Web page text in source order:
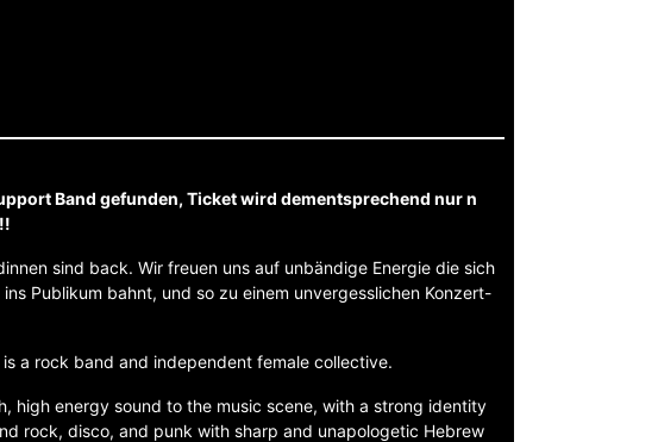
Band gefunden, Ticket wird dementsprechend nur n
sind back. Wir freuen uns auf unbändige Energie die sich
Publikum bahnt, und so zu einem unvergesslichen Konzert-
is a rock band and independent female collective.
high energy sound to the music scene, with a strong identity
rock, disco, and punk with sharp and unapologetic Hebrew